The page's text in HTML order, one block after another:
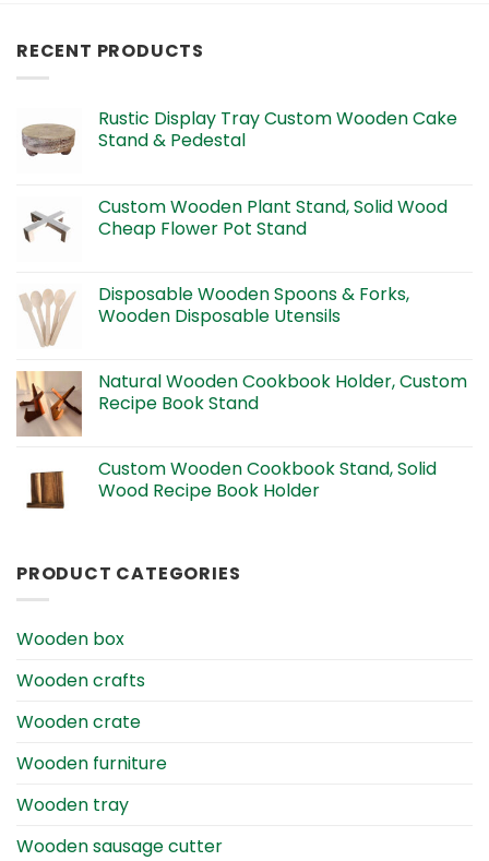
RECENT PRODUCTS
Rustic Display Tray Custom Wooden Cake
Stand & Pedestal
Custom Wooden Plant Stand, Solid Wood
Cheap Flower Pot Stand
Disposable Wooden Spoons & Forks,
Wooden Disposable Utensils
Natural Wooden Cookbook Holder, Custom
Recipe Book Stand
Custom Wooden Cookbook Stand, Solid
Wood Recipe Book Holder
PRODUCT CATEGORIES
Wooden box
Wooden crafts
Wooden crate
Wooden furniture
Wooden tray
Wooden sausage cutter